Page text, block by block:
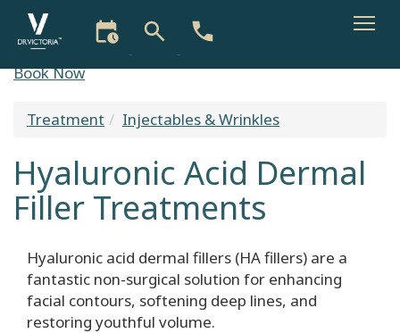
Skip
main
Book Now
You
are
here
Treatment Injectables & Wrinkles
Hyaluronic Acid Dermal
Filler Treatments
Hyaluronic acid dermal fillers (HA fillers) are a
fantastic non-surgical solution for enhancing
facial contours, softening deep lines, and
restoring youthful volume.